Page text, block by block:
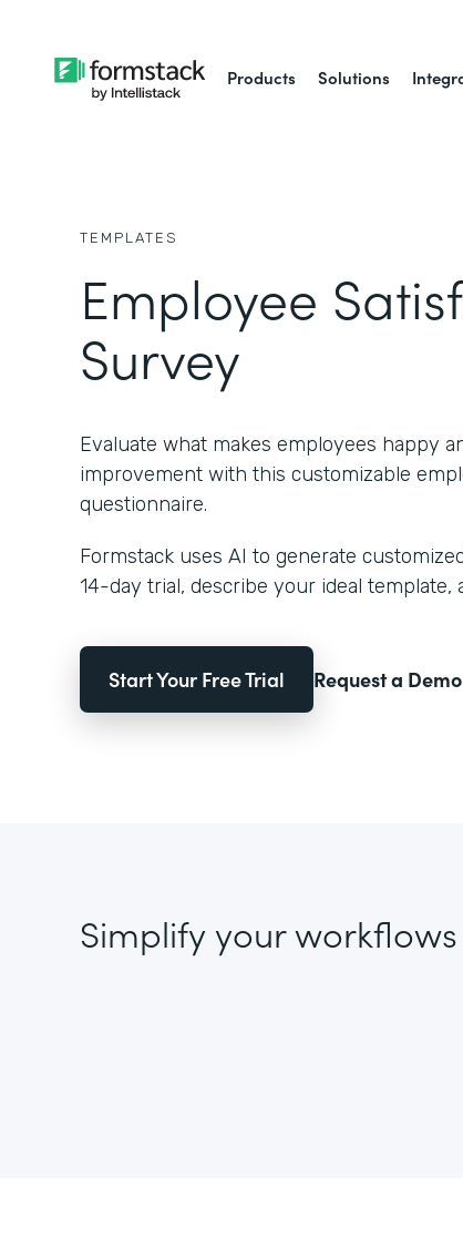
Products Solutions
TEMPLATES
Employee
Survey
Evaluate what makes employees happy
improvement with this customizable
questionnaire.
Formstack uses AI to generate
14-day trial, describe your ideal template,
Start Your Free Trial Request a Demo
Simplify your workflows